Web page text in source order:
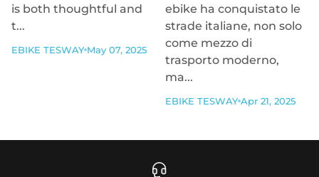
is both thoughtful and
t...
EBIKE TESWAY May 07, 2025
ebike ha conquistato le
strade italiane, non solo
come mezzo di
trasporto moderno,
ma...
EBIKE TESWAY Apr 21, 2025